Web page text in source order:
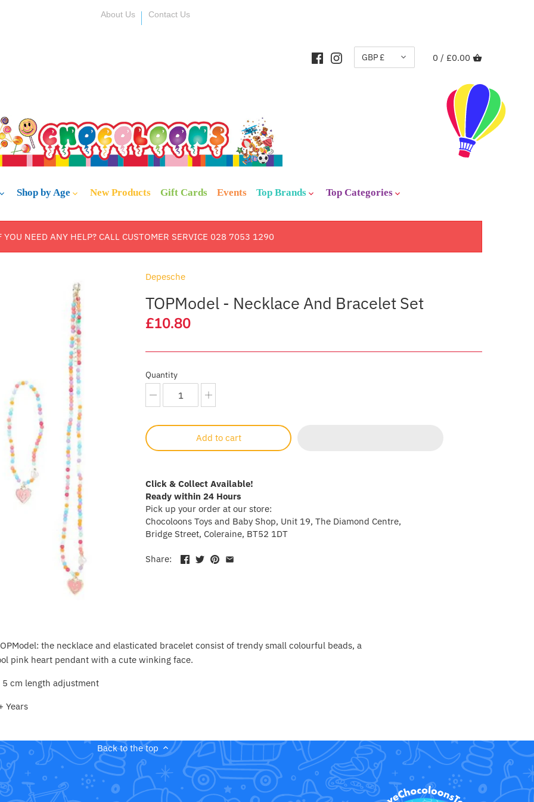
About Us Contact Us
0 / £0.00
CURRENCY
GBP £
Shop by Age New Products Gift Cards Events Top Brands Top Categories
YOU NEED ANY HELP? CALL CUSTOMER SERVICE 028 7053 1290
Depesche
TOPModel - Necklace And Bracelet Set
£10.80
Quantity
Add to cart
Click & Collect Available!
Ready within 24 Hours
Pick up your order at our store:
Chocoloons Toys and Baby Shop, Unit 19, The Diamond Centre,
Bridge Street, Coleraine, BT52 1DT
Share:
the necklace and elasticated bracelet consist of trendy small colourful beads, a
pink heart pendant with a cute winking face.
cm length adjustment
Years
Back to the top